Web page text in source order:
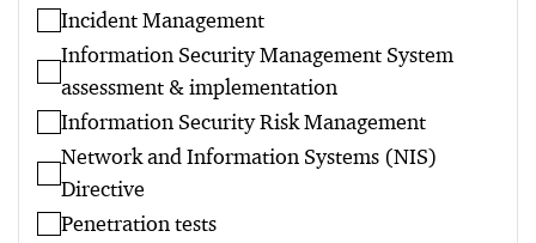
Incident Management
Information Security Management System
assessment & implementation
Information Security Risk Management
Network and Information Systems (NIS)
Directive
Penetration tests